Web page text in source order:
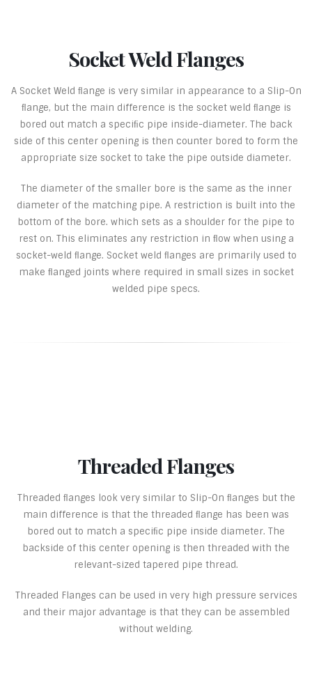
Socket Weld Flanges
A Socket Weld ﬂange is very similar in appearance to a Slip-On
ﬂange, but the main difference is the socket weld ﬂange is
bored out match a speciﬁc pipe inside-diameter. The back
side of this center opening is then counter bored to form the
appropriate size socket to take the pipe outside diameter.
The diameter of the smaller bore is the same as the inner
diameter of the matching pipe. A restriction is built into the
bottom of the bore. which sets as a shoulder for the pipe to
rest on. This eliminates any restriction in ﬂow when using a
socket-weld ﬂange. Socket weld ﬂanges are primarily used to
make ﬂanged joints where required in small sizes in socket
welded pipe specs.
Threaded Flanges
Threaded ﬂanges look very similar to Slip-On ﬂanges but the
main difference is that the threaded ﬂange has been was
bored out to match a speciﬁc pipe inside diameter. The
backside of this center opening is then threaded with the
relevant-sized tapered pipe thread.
Threaded Flanges can be used in very high pressure services
and their major advantage is that they can be assembled
without welding.